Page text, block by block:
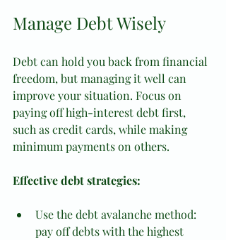
Manage Debt Wisely
Debt can hold you back from financial
freedom, but managing it well can
improve your situation. Focus on
paying off high-interest debt first,
such as credit cards, while making
minimum payments on others.
Effective debt strategies:
Use the debt avalanche method:
pay off debts with the highest